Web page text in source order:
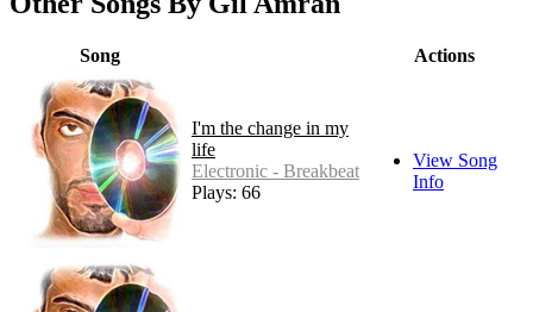
Song Actions
I'm the change in my
life
Electronic - Breakbeat
Plays: 66
View Song
Info